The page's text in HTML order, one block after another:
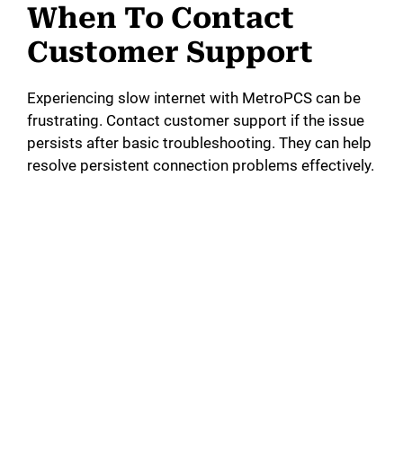
When To Contact
Customer Support
Experiencing slow internet with MetroPCS can be
frustrating. Contact customer support if the issue
persists after basic troubleshooting. They can help
resolve persistent connection problems effectively.